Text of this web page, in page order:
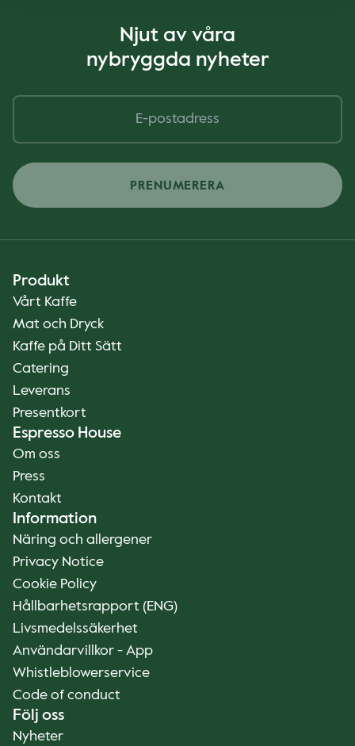
Njut av våra
nybryggda nyheter
PRENUMERERA
Produkt
Vårt Kaffe
Mat och Dryck
Kaffe på Ditt Sätt
Catering
Leverans
Presentkort
Espresso House
Om oss
Press
Kontakt
Information
Näring och allergener
Privacy Notice
Cookie Policy
Hållbarhetsrapport (ENG)
Livsmedelssäkerhet
Användarvillkor - App
Whistleblowerservice
Code of conduct
Följ oss
Nyheter